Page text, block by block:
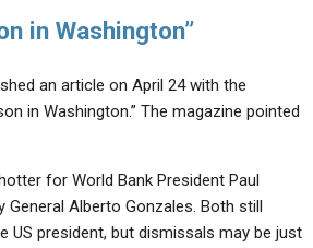
in Washington”
an article on April 24 with the
in Washington.” The magazine pointed
for World Bank President Paul
Alberto Gonzales. Both still
US president, but dismissals may be just